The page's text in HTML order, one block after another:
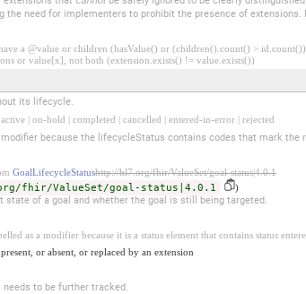
the need for implementers to prohibit the presence of
a @value or children (hasValue() or (children().count() >
or value[x], not both (extension.exists() != value.exists())
its lifecycle.
| on-hold | completed | cancelled | entered-in-error | rejected
because the lifecycleStatus contains codes that mark the
GoalLifecycleStatushttp://hl7.org/fhir/ValueSet/goal-status|4.0.1
fhir/ValueSet/goal-status|4.0.1 )
state of a goal and whether the goal is still being targeted.
as a modifier because it is a status element that contains status
or absent, or replaced by an extension
to be further tracked.